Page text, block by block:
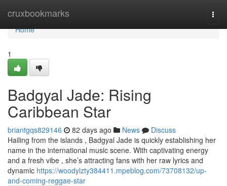
cruxbookmarks
Home
Home
1
Badgyal Jade: Rising
Caribbean Star
briantgqs829146 82 days ago News
Discuss
Hailing from the islands , Badgyal Jade is quickly establishing her
name in the international music scene. With captivating energy
and a fresh vibe , she’s attracting fans with her raw lyrics and
dynamic https://woodylzty384411.mpeblog.com/73708132/up-
and-coming-reggae-star